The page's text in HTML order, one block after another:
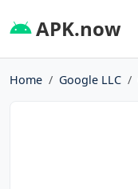
APK.now
Home Google LLC